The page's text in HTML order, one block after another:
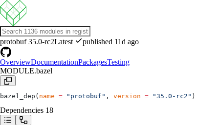
protobuf 35.0-rc2Latest published 11d ago
OverviewDocumentationPackagesTesting
MODULE.bazel
bazel_dep( name = "protobuf" , version = "35.0-rc2" )
Dependencies 18